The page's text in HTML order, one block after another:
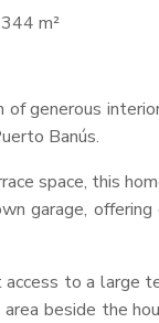
344 m²
generous
Banús.
space, this
garage, offering
to a large
beside the